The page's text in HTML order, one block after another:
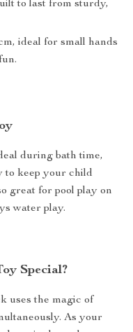
to last from sturdy,
ideal for small hands
during bath time,
to keep your child
great for pool play on
water play.
Special?
uses the magic of
As your